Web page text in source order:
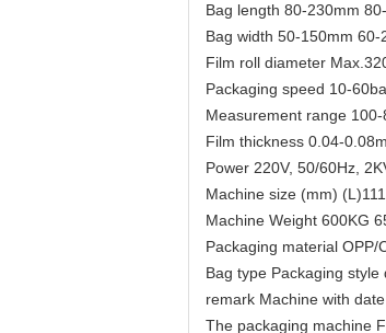
Bag length 80-230mm
Bag width 50-150mm
Film roll diameter
Packaging speed 10-
Measurement range
Film thickness 0.04-
Power 220V, 50/60Hz,
Machine size (mm)
Machine Weight 600KG
Packaging material OPP/
Bag type Packaging
remark Machine with
The packaging machine